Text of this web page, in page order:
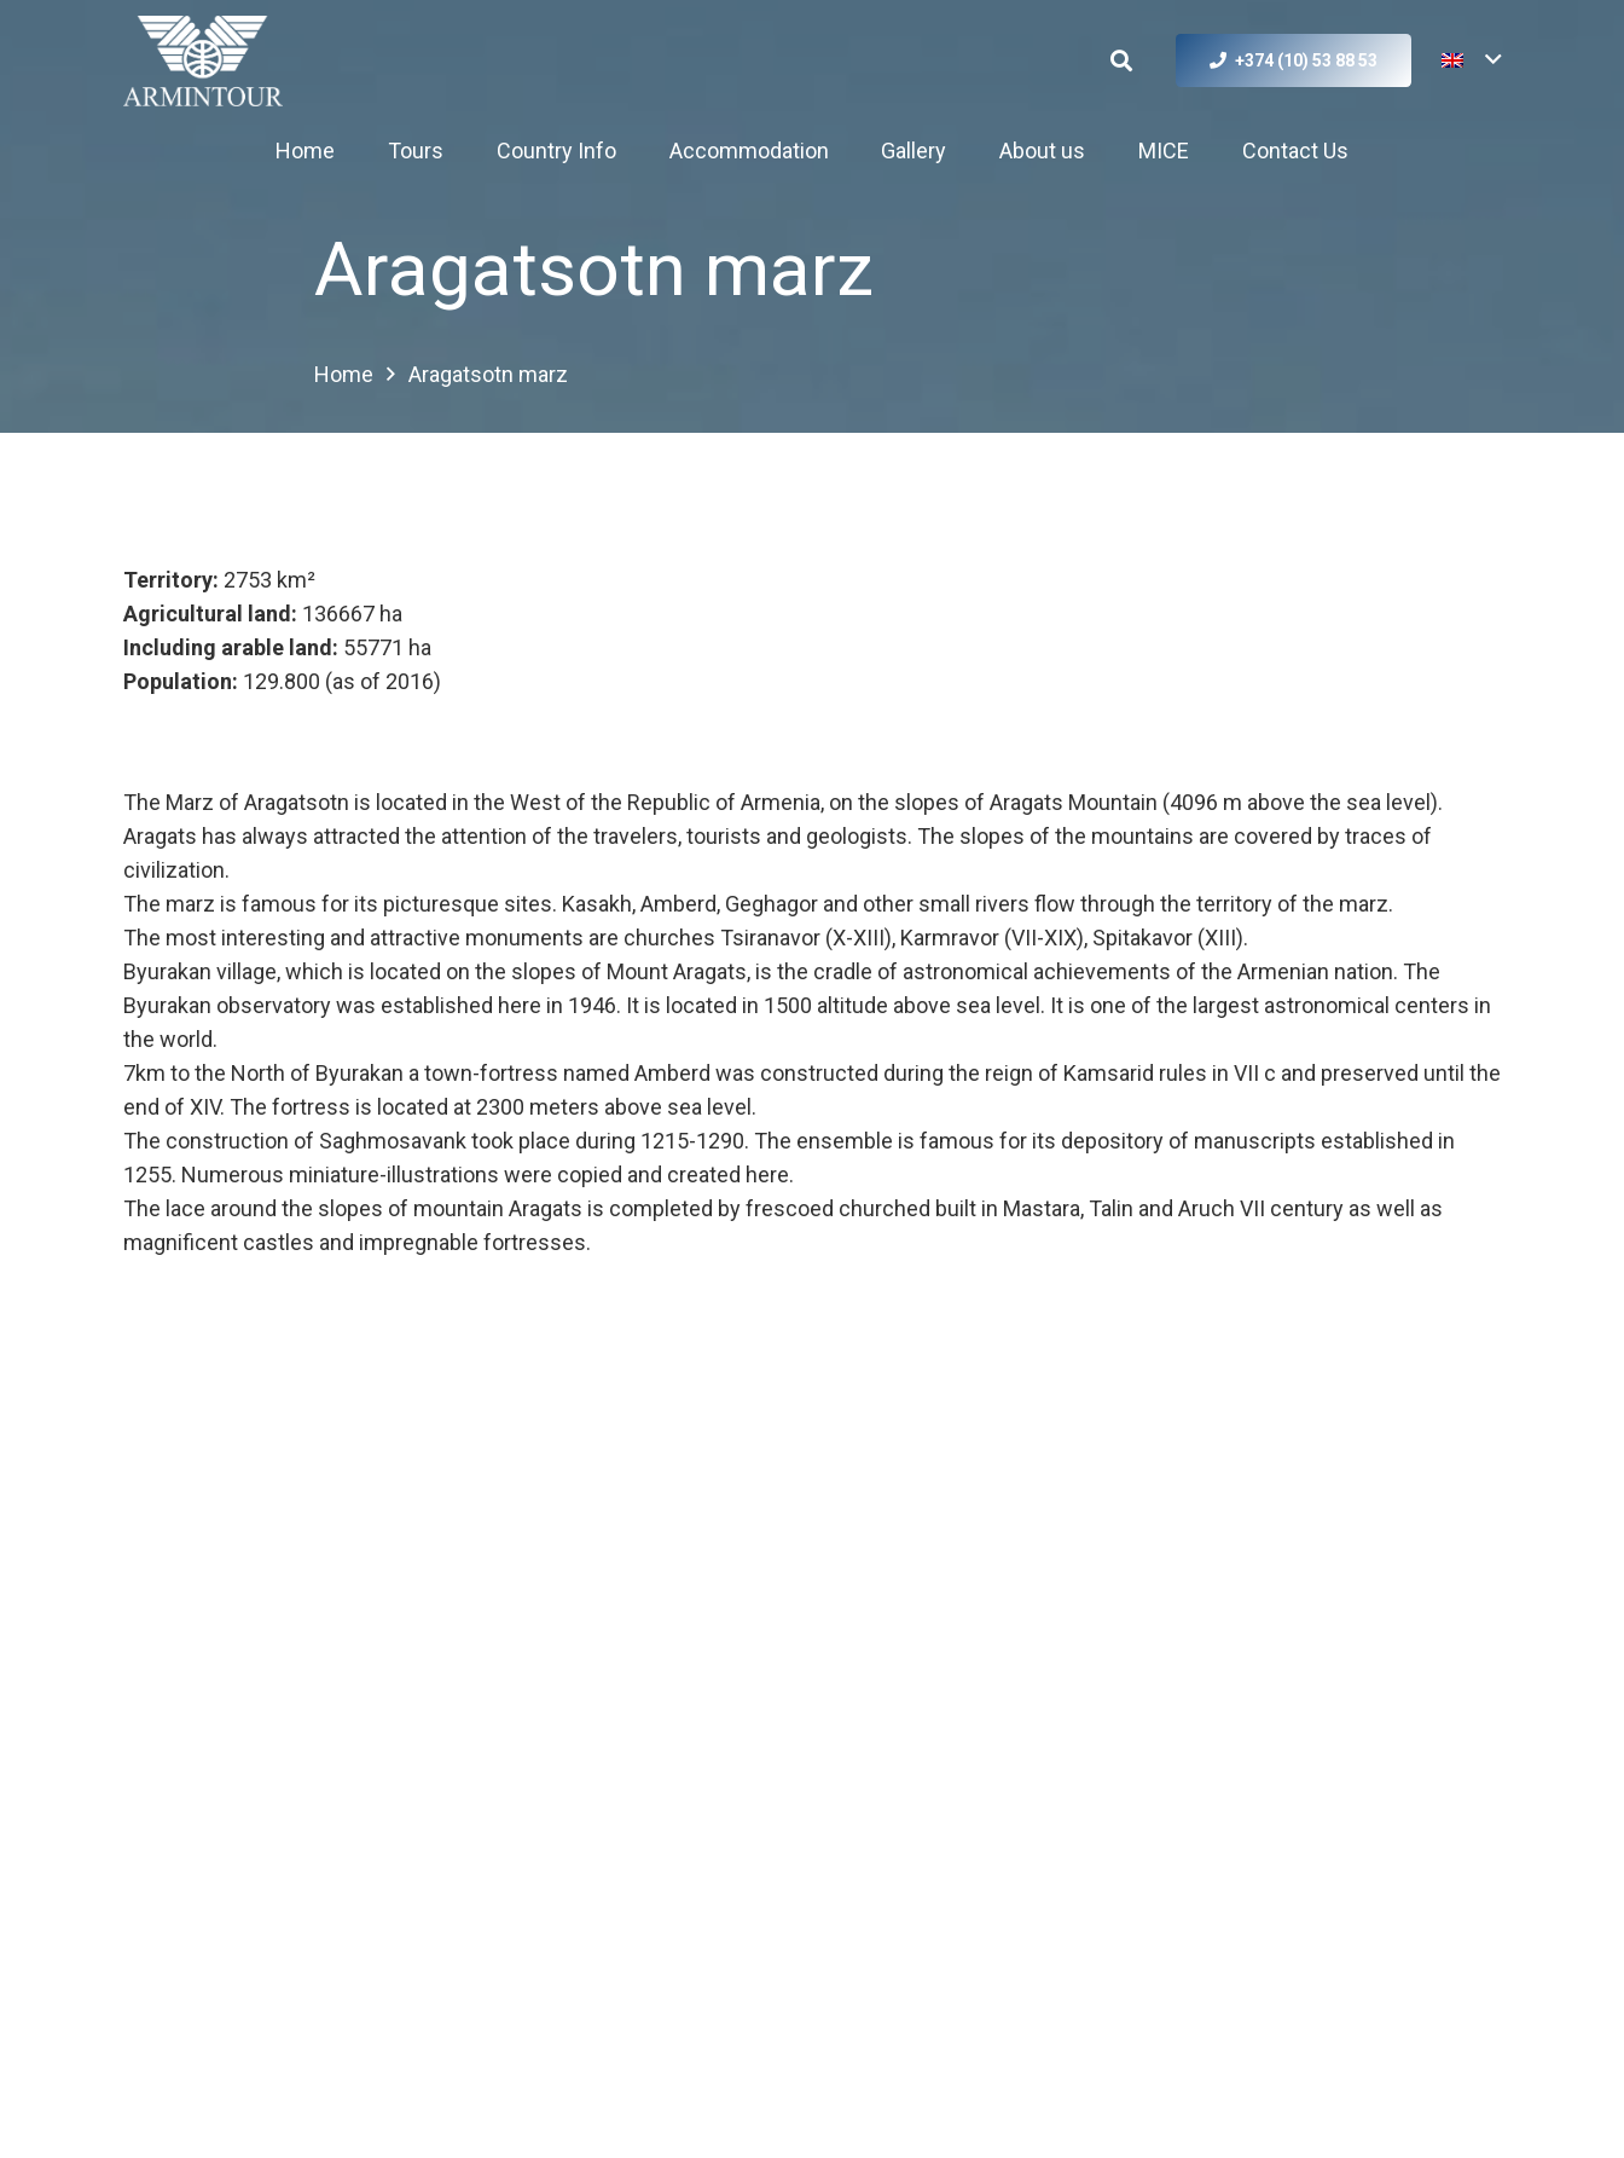
+374 (10) 53 88 53
Home Tours Country Info Accommodation Gallery About us MICE Contact Us
Aragatsotn marz
Home Aragatsotn marz
Territory: 2753 km²
Agricultural land: 136667 ha
Including arable land: 55771 ha
Population: 129.800 (as of 2016)
The Marz of Aragatsotn is located in the West of the Republic of Armenia, on the slopes of Aragats Mountain (4096 m above the sea level).
Aragats has always attracted the attention of the travelers, tourists and geologists. The slopes of the mountains are covered by traces of
civilization.
The marz is famous for its picturesque sites. Kasakh, Amberd, Geghagor and other small rivers flow through the territory of the marz.
The most interesting and attractive monuments are churches Tsiranavor (X-XIII), Karmravor (VII-XIX), Spitakavor (XIII).
Byurakan village, which is located on the slopes of Mount Aragats, is the cradle of astronomical achievements of the Armenian nation. The
Byurakan observatory was established here in 1946. It is located in 1500 altitude above sea level. It is one of the largest astronomical centers in
the world.
7km to the North of Byurakan a town-fortress named Amberd was constructed during the reign of Kamsarid rules in VII c and preserved until the
end of XIV. The fortress is located at 2300 meters above sea level.
The construction of Saghmosavank took place during 1215-1290. The ensemble is famous for its depository of manuscripts established in
1255. Numerous miniature-illustrations were copied and created here.
The lace around the slopes of mountain Aragats is completed by frescoed churched built in Mastara, Talin and Aruch VII century as well as
magnificent castles and impregnable fortresses.